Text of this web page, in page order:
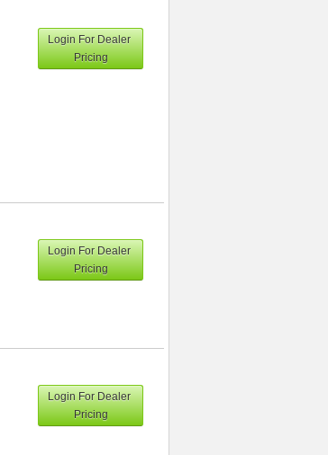
Login For Dealer
Pricing
Login For Dealer
Pricing
Login For Dealer
Pricing